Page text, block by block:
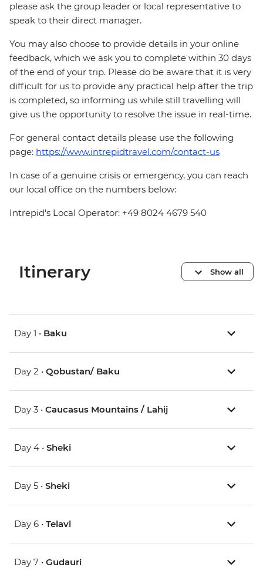
please ask the group leader or local representative to
speak to their direct manager.
You may also choose to provide details in your online
feedback, which we ask you to complete within 30 days
of the end of your trip. Please do be aware that it is very
difficult for us to provide any practical help after the trip
is completed, so informing us while still travelling will
give us the opportunity to resolve the issue in real-time.
For general contact details please use the following
page: https://www.intrepidtravel.com/contact-us
In case of a genuine crisis or emergency, you can reach
our local office on the numbers below:
Intrepid's Local Operator: +49 8024 4679 540
Itinerary Show all
Day 1 • Baku
Day 2 • Qobustan/ Baku
Day 3 • Caucasus Mountains / Lahij
Day 4 • Sheki
Day 5 • Sheki
Day 6 • Telavi
Day 7 • Gudauri